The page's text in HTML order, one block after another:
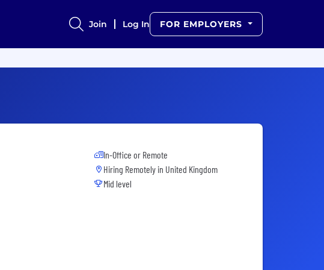
Join Log In FOR EMPLOYERS
In-Office or Remote
Hiring Remotely in United Kingdom
Mid level